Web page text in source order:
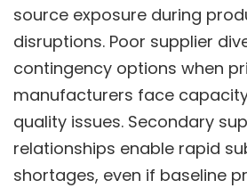
source exposure during
disruptions. Poor supplier
contingency options when
manufacturers face
quality issues. Secondary
relationships enable rapid
shortages, even if baseline